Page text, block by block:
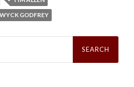
WYCK GODFREY